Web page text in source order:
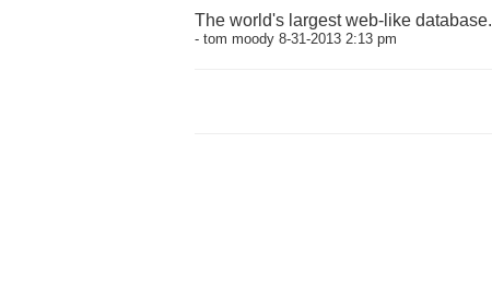
The world's largest web-like database.
- tom moody 8-31-2013 2:13 pm